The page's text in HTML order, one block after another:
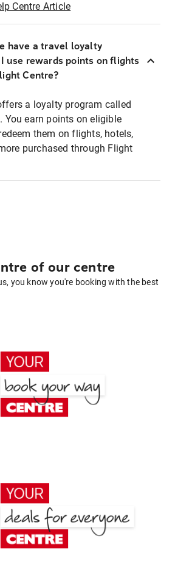
Centre Article
have a travel loyalty
use rewards points on flights
Centre?
a loyalty program called
You earn points on eligible
them on flights, hotels,
purchased through Flight
of our centre
you know you're booking with the best